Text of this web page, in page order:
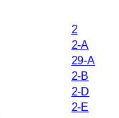
2
2-A
29-A
2-B
2-D
2-E